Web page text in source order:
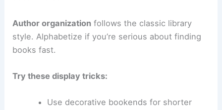
Author organization follows the classic library
style. Alphabetize if you’re serious about finding
books fast.
Try these display tricks:
Use decorative bookends for shorter